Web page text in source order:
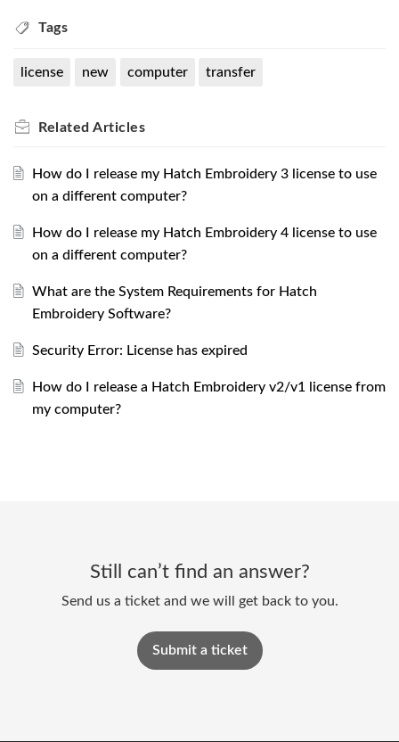
Tags
license new computer transfer
Related Articles
How do I release my Hatch Embroidery 3 license to use
on a different computer?
How do I release my Hatch Embroidery 4 license to use
on a different computer?
What are the System Requirements for Hatch
Embroidery Software?
Security Error: License has expired
How do I release a Hatch Embroidery v2/v1 license from
my computer?
Still can’t find an answer?
Send us a ticket and we will get back to you.
Submit a ticket